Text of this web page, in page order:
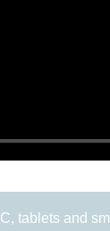
tablets and